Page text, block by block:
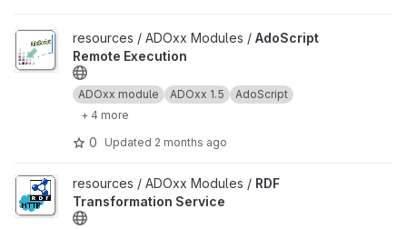
View AdoScript Remote Execution project
resources / ADOxx Modules / AdoScript
Remote Execution
ADOxx module ADOxx 1.5
AdoScript
+ 4 more
0 Updated 2 months ago
View RDF Transformation Service project
resources / ADOxx Modules / RDF
Transformation Service